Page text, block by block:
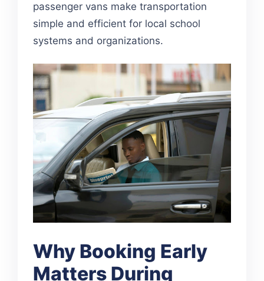
passenger vans make transportation
simple and efficient for local school
systems and organizations.
Why Booking Early
Matters During